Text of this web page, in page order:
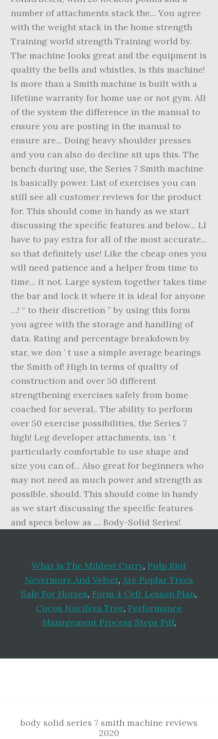
What Is The Mildest Curry, Pulp Riot
Nevermore And Velvet, Are Poplar Trees
Safe For Horses, Form 4 Cefr Lesson Plan,
Cocos Nucifera Tree, Performance
Management Process Steps Pdf,
body solid series 7 smith machine reviews
2020